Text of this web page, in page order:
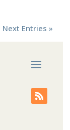
Next Entries »